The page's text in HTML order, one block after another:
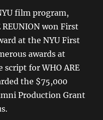
film program,
won First
at the NYU First
awards at
for WHO ARE
the $75,000
Production Grant